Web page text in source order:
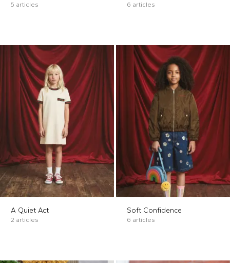
5 articles 6 articles
A Quiet Act
2 articles
Soft Confidence
6 articles